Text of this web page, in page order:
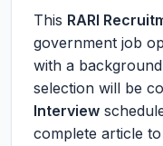
This RARI
government job
with a
selection will be
Interview
complete article